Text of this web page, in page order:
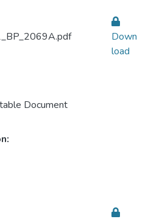
Document
Down
load